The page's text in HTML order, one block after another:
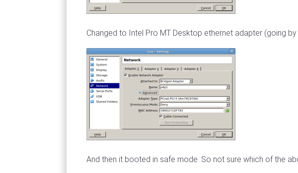
Changed to Intel Pro MT Desktop ethernet adapter (going
And then it booted in safe mode. So not sure which of the